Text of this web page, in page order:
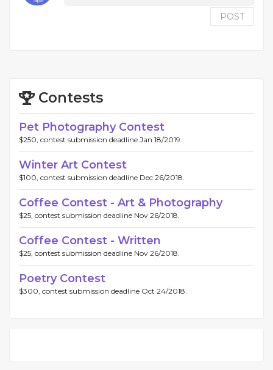
POST
Contests
Pet Photography Contest
$250, contest submission deadline Jan 18/2019.
Winter Art Contest
$100, contest submission deadline Dec 26/2018.
Coffee Contest - Art & Photography
$25, contest submission deadline Nov 26/2018.
Coffee Contest - Written
$25, contest submission deadline Nov 26/2018.
Poetry Contest
$300, contest submission deadline Oct 24/2018.